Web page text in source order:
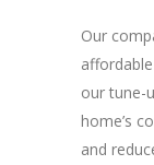
Our
our tune-
home’s
and